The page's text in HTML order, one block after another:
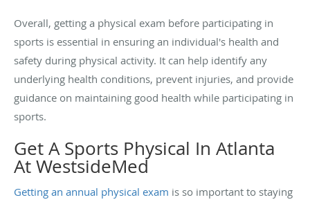
Overall, getting a physical exam before participating in
sports is essential in ensuring an individual's health and
safety during physical activity. It can help identify any
underlying health conditions, prevent injuries, and provide
guidance on maintaining good health while participating in
sports.
Get A Sports Physical In Atlanta
At WestsideMed
Getting an annual physical exam is so important to staying